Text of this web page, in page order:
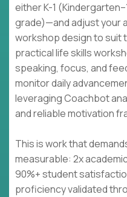
either K-1
grade)—and adjust your
workshop design to suit
practical life skills
speaking, focus, and
monitor daily
leveraging Coachbot
and reliable motivation
This is work that
measurable: 2x
90%+ student
proficiency validated